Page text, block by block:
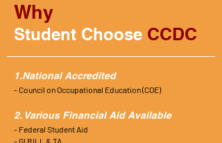
Why
Student Choose CCDC
1.National Accredited
- Council on Occupational Education (COE)
2. Various Financial Aid Available
- Federal Student Aid
- GI BILL & TA